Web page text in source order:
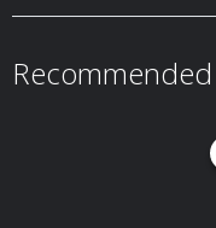
Recommended